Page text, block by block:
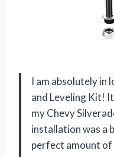
I am absolutely in
and Leveling Kit!
my Chevy
installation was a
perfect amount